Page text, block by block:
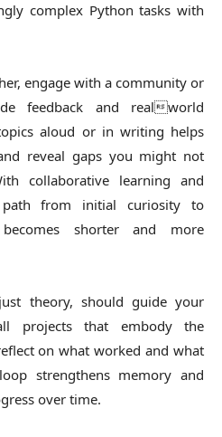
complex Python tasks with
engage with a community or
feedback and realworld
aloud or in writing helps
reveal gaps you might not
collaborative learning and
path from initial curiosity to
becomes shorter and more
theory, should guide your
projects that embody the
on what worked and what
strengthens memory and
over time.